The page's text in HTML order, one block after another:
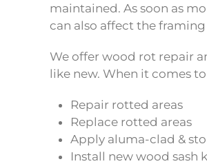
maintained. As soon as
can also affect the
We offer wood rot repair
like new. When it comes
Repair rotted areas
Replace rotted areas
Apply aluma-clad &
Install new wood sash